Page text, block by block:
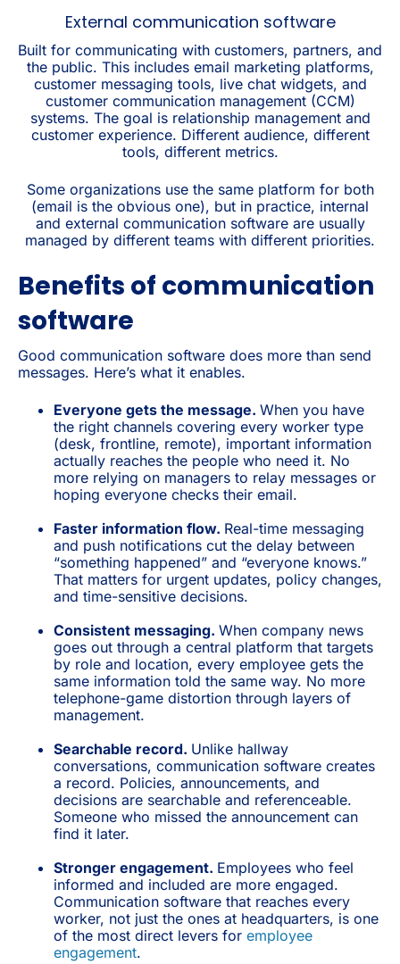
External communication software
Built for communicating with customers, partners, and
the public. This includes email marketing platforms,
customer messaging tools, live chat widgets, and
customer communication management (CCM)
systems. The goal is relationship management and
customer experience. Different audience, different
tools, different metrics.
Some organizations use the same platform for both
(email is the obvious one), but in practice, internal
and external communication software are usually
managed by different teams with different priorities.
Benefits of communication
software
Good communication software does more than send
messages. Here’s what it enables.
Everyone gets the message. When you have
the right channels covering every worker type
(desk, frontline, remote), important information
actually reaches the people who need it. No
more relying on managers to relay messages or
hoping everyone checks their email.
Faster information flow. Real-time messaging
and push notifications cut the delay between
“something happened” and “everyone knows.”
That matters for urgent updates, policy changes,
and time-sensitive decisions.
Consistent messaging. When company news
goes out through a central platform that targets
by role and location, every employee gets the
same information told the same way. No more
telephone-game distortion through layers of
management.
Searchable record. Unlike hallway
conversations, communication software creates
a record. Policies, announcements, and
decisions are searchable and referenceable.
Someone who missed the announcement can
find it later.
Stronger engagement. Employees who feel
informed and included are more engaged.
Communication software that reaches every
worker, not just the ones at headquarters, is one
of the most direct levers for employee
engagement.